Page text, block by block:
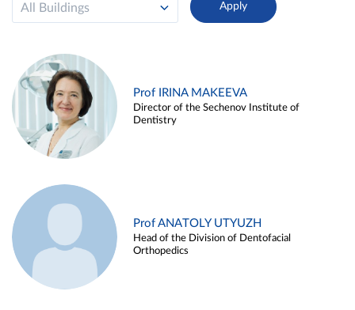
All Buildings
Prof IRINA MAKEEVA
Director of the Sechenov Institute of
Dentistry
Prof ANATOLY UTYUZH
Head of the Division of Dentofacial
Orthopedics